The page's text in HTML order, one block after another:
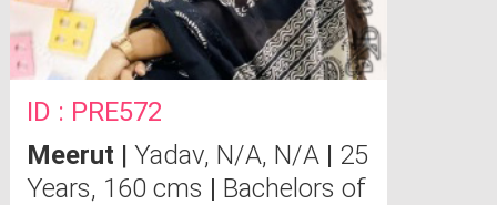
ID : PRE572
Meerut | Yadav, N/A, N/A | 25
Years, 160 cms | Bachelors of